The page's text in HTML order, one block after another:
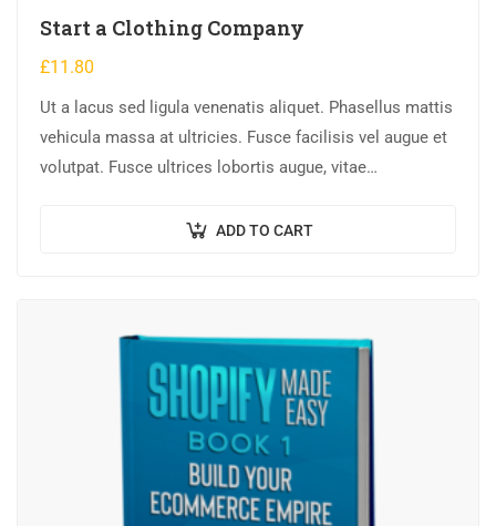
Start a Clothing Company
£11.80
Ut a lacus sed ligula venenatis aliquet. Phasellus mattis
vehicula massa at ultricies. Fusce facilisis vel augue et
volutpat. Fusce ultrices lobortis augue, vitae
ADD TO CART